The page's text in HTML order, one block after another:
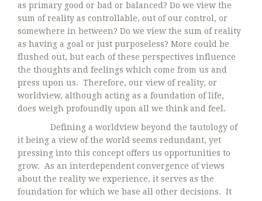
as primary good or bad or balanced? Do we view the
sum of reality as controllable, out of our control, or
somewhere in between? Do we view the sum of reality
as having a goal or just purposeless? More could be
flushed out, but each of these perspectives influence
the thoughts and feelings which come from us and
press upon us. Therefore, our view of reality, or
worldview, although acting as a foundation of life,
does weigh profoundly upon all we think and feel.
Defining a worldview beyond the tautology of
it being a view of the world seems redundant, yet
pressing into this concept offers us opportunities to
grow. As an interdependent convergence of views
about the reality we experience, it serves as the
foundation for which we base all other decisions. It